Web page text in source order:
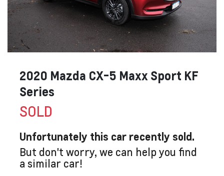
2020 Mazda CX-5 Maxx Sport KF
Series
SOLD
Unfortunately this car recently sold.
But don't worry, we can help you find
a similar car!